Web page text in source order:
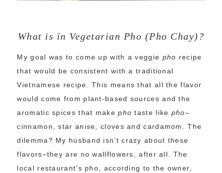
What is in Vegetarian Pho (Pho Chay)?
My goal was to come up with a veggie pho recipe
that would be consistent with a traditional
Vietnamese recipe. This means that all the flavor
would come from plant-based sources and the
aromatic spices that makepho taste like pho–
cinnamon, star anise, cloves and cardamom. The
dilemma? My husband isn’t crazy about these
flavors–they are no wallflowers, after all. The
local restaurant’s pho, according to the owner,